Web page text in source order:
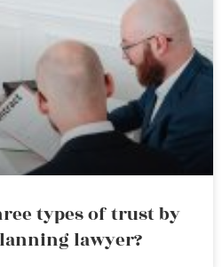
types of trust by
lawyer?